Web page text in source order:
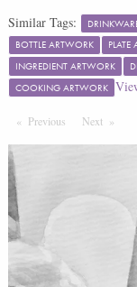
Similar Tags:
BOTTLE ARTWORK
PLATE
INGREDIENT ARTWORK
COOKING ARTWORK
Previous PageNext Page